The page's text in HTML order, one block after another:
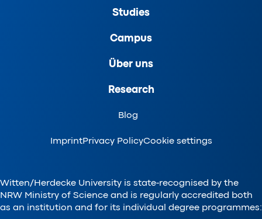
Studies
Campus
Über uns
Research
Blog
ImprintPrivacy PolicyCookie settings
Witten/Herdecke University is state-recognised by the
NRW Ministry of Science and is regularly accredited both
as an institution and for its individual degree programmes: